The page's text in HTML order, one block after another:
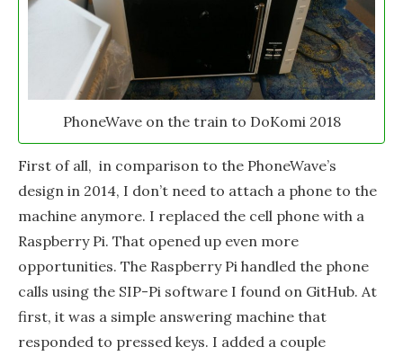
PhoneWave on the train to DoKomi 2018
First of all, in comparison to the PhoneWave’s
design in 2014, I don’t need to attach a phone to the
machine anymore. I replaced the cell phone with a
Raspberry Pi. That opened up even more
opportunities. The Raspberry Pi handled the phone
calls using the SIP-Pi software I found on GitHub. At
first, it was a simple answering machine that
responded to pressed keys. I added a couple